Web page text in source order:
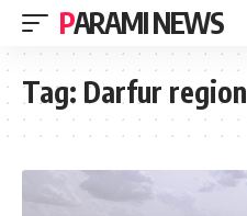
PARAMI NEWS
Tag: Darfur region